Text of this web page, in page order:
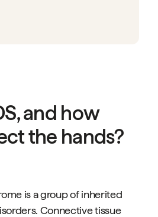
and how
the hands?
is a group of inherited
Connective tissue